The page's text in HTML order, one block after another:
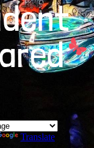
Translate